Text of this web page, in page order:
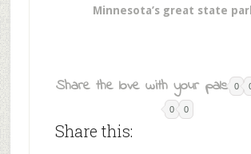
Minnesota’s great state
Share the love with your pals: 0
0 0
Share this: